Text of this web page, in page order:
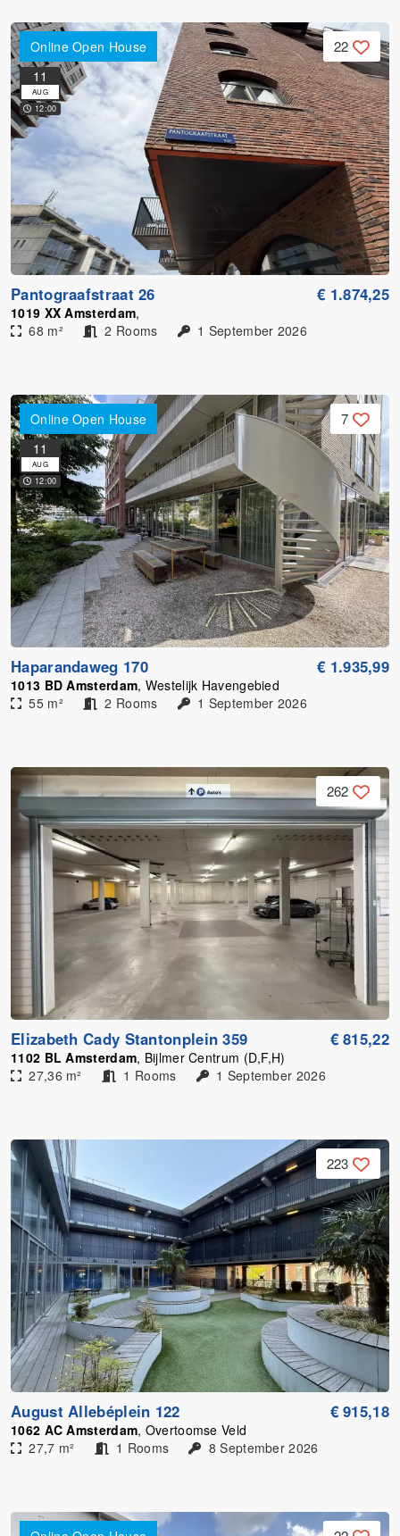
Online Open House
11
AUG
12:00
22
€ 1.874,25
Pantograafstraat 26
1019 XX Amsterdam,
68 m²
2 Rooms 1 September 2026
Online Open House
11
AUG
12:00
7
€ 1.935,99
Haparandaweg 170
1013 BD Amsterdam, Westelijk Havengebied
55 m²
2 Rooms 1 September 2026
262
€ 815,22
Elizabeth Cady Stantonplein 359
1102 BL Amsterdam, Bijlmer Centrum (D,F,H)
27,36 m²
1 Rooms 1 September 2026
223
€ 915,18
August Allebéplein 122
1062 AC Amsterdam, Overtoomse Veld
27,7 m²
1 Rooms 8 September 2026